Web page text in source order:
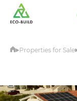
Properties for Sale